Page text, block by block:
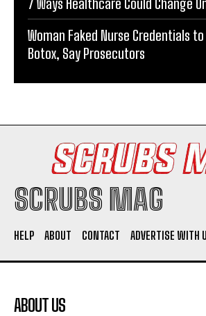
7 Ways Healthcare Could Change
Woman Faked Nurse Credentials
Botox, Say Prosecutors
SCRUBS MAG
HELP ABOUT CONTACT ADVERTISE WITH
ABOUT US